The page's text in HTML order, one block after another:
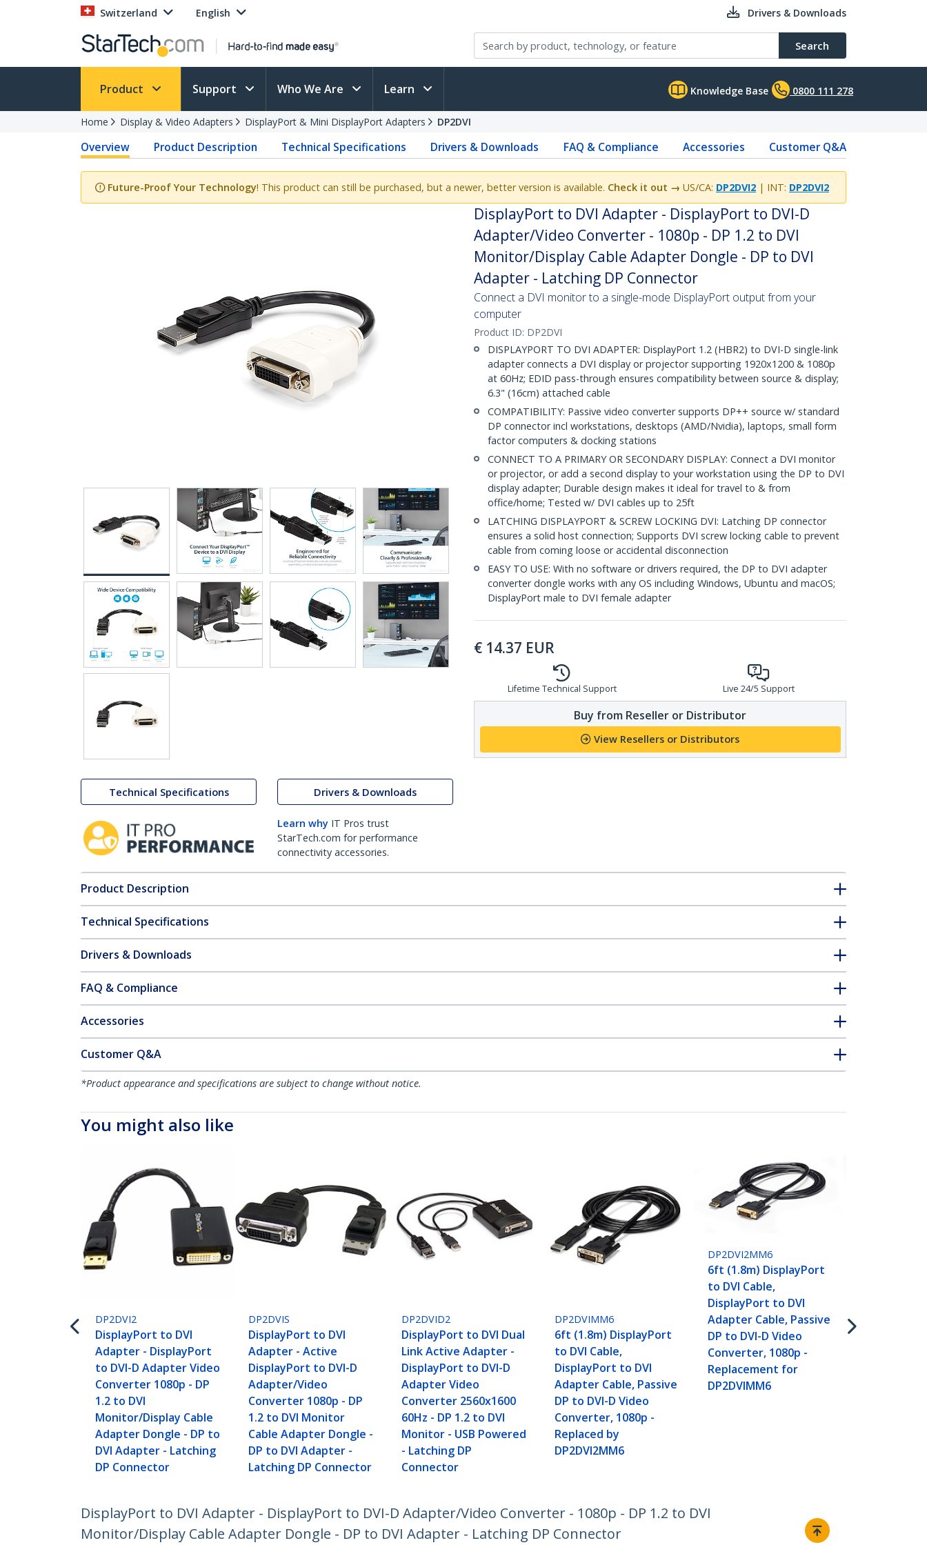
Switzerland English Drivers & Downloads
Search
Product Support Who We Are Learn Knowledge Base 0800 111 278
Home Display & Video Adapters DisplayPort & Mini DisplayPort Adapters DP2DVI
Overview Product Description Technical Specifications Drivers & Downloads FAQ & Compliance Accessories Customer Q&A
Future-Proof Your Technology! This product can still be purchased, but a newer, better version is available. Check it out → US/CA: DP2DVI2 | INT: DP2DVI2
Technical Specifications Drivers & Downloads
Learn why IT Pros trust
StarTech.com for performance
connectivity accessories.
DisplayPort to DVI Adapter - DisplayPort to DVI-D
Adapter/Video Converter - 1080p - DP 1.2 to DVI
Monitor/Display Cable Adapter Dongle - DP to DVI
Adapter - Latching DP Connector
Connect a DVI monitor to a single-mode DisplayPort output from your
computer
Product ID: DP2DVI
DISPLAYPORT TO DVI ADAPTER: DisplayPort 1.2 (HBR2) to DVI-D single-link
adapter connects a DVI display or projector supporting 1920x1200 & 1080p
at 60Hz; EDID pass-through ensures compatibility between source & display;
6.3" (16cm) attached cable
COMPATIBILITY: Passive video converter supports DP++ source w/ standard
DP connector incl workstations, desktops (AMD/Nvidia), laptops, small form
factor computers & docking stations
CONNECT TO A PRIMARY OR SECONDARY DISPLAY: Connect a DVI monitor
or projector, or add a second display to your workstation using the DP to DVI
display adapter; Durable design makes it ideal for travel to & from
office/home; Tested w/ DVI cables up to 25ft
LATCHING DISPLAYPORT & SCREW LOCKING DVI: Latching DP connector
ensures a solid host connection; Supports DVI screw locking cable to prevent
cable from coming loose or accidental disconnection
EASY TO USE: With no software or drivers required, the DP to DVI adapter
converter dongle works with any OS including Windows, Ubuntu and macOS;
DisplayPort male to DVI female adapter
€ 14.37 EUR
Lifetime Technical Support Live 24/5 Support
Buy from Reseller or Distributor
View Resellers or Distributors
Product Description
Technical Specifications
Drivers & Downloads
FAQ & Compliance
Accessories
Customer Q&A
*Product appearance and specifications are subject to change without notice.
You might also like
DP2DVI2
DisplayPort to DVI
Adapter - DisplayPort
to DVI-D Adapter Video
Converter 1080p - DP
1.2 to DVI
Monitor/Display Cable
Adapter Dongle - DP to
DVI Adapter - Latching
DP Connector
DP2DVIS
DisplayPort to DVI
Adapter - Active
DisplayPort to DVI-D
Adapter/Video
Converter 1080p - DP
1.2 to DVI Monitor
Cable Adapter Dongle -
DP to DVI Adapter -
Latching DP Connector
DP2DVID2
DisplayPort to DVI Dual
Link Active Adapter -
DisplayPort to DVI-D
Adapter Video
Converter 2560x1600
60Hz - DP 1.2 to DVI
Monitor - USB Powered
- Latching DP
Connector
DP2DVIMM6
6ft (1.8m) DisplayPort
to DVI Cable,
DisplayPort to DVI
Adapter Cable, Passive
DP to DVI-D Video
Converter, 1080p -
Replaced by
DP2DVI2MM6
DP2DVI2MM6
6ft (1.8m) DisplayPort
to DVI Cable,
DisplayPort to DVI
Adapter Cable, Passive
DP to DVI-D Video
Converter, 1080p -
Replacement for
DP2DVIMM6
DisplayPort to DVI Adapter - DisplayPort to DVI-D Adapter/Video Converter - 1080p - DP 1.2 to DVI
Monitor/Display Cable Adapter Dongle - DP to DVI Adapter - Latching DP Connector